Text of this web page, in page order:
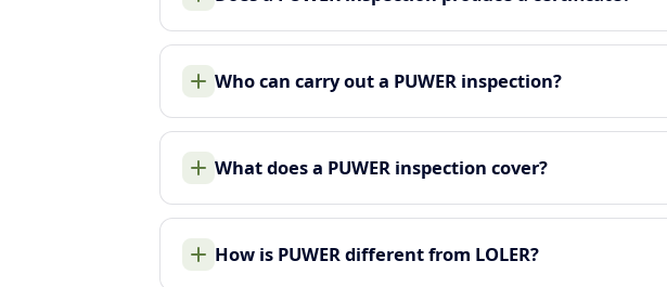
Who can carry out a PUWER inspection?
What does a PUWER inspection cover?
How is PUWER different from LOLER?